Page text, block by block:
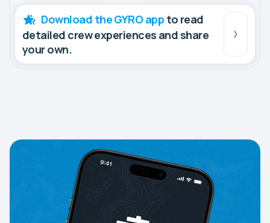
Download the GYRO app to read
detailed crew experiences and share
your own.